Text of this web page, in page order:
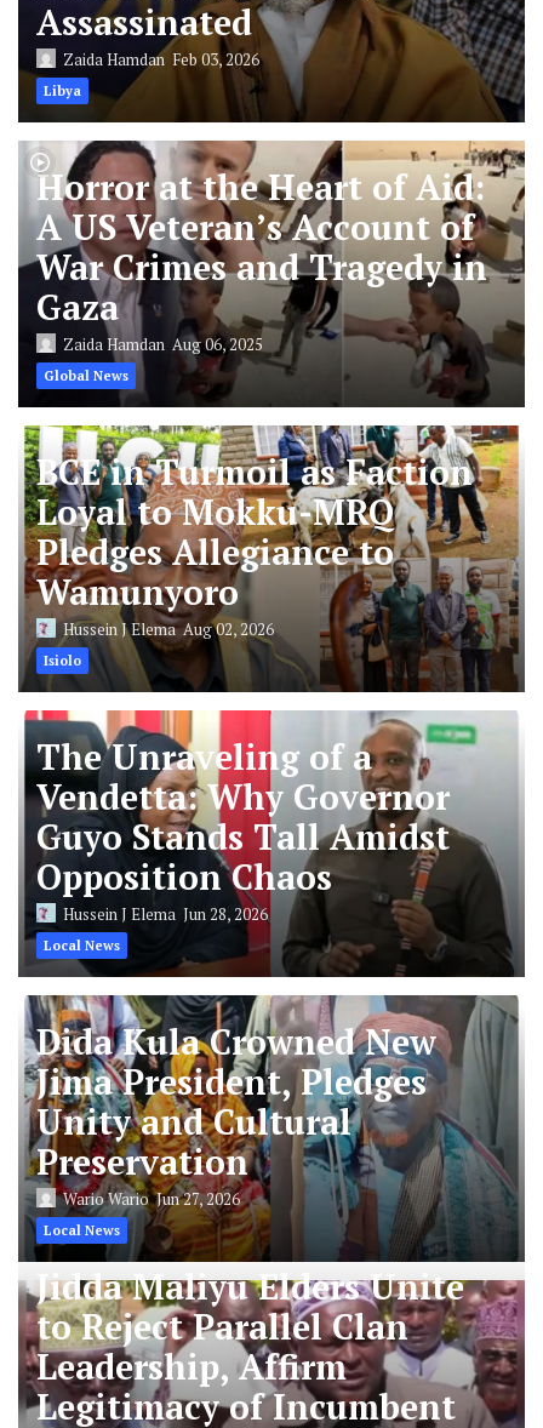
Assassinated
Zaida Hamdan Feb 03, 2026
Libya
Horror at the Heart of Aid:
A US Veteran’s Account of
War Crimes and Tragedy in
Gaza
Zaida Hamdan Aug 06, 2025
Global News
BCE in Turmoil as Faction
Loyal to Mokku-MRQ
Pledges Allegiance to
Wamunyoro
Hussein J ElemaAug 02, 2026
Isiolo
The Unraveling of a
Vendetta: Why Governor
Guyo Stands Tall Amidst
Opposition Chaos
Hussein J Elema Jun 28, 2026
Local News
Dida Kula Crowned New
Jima President, Pledges
Unity and Cultural
Preservation
Wario WarioJun 27, 2026
Local News
Jidda Maliyu Elders Unite
to Reject Parallel Clan
Leadership, Affirm
Legitimacy of Incumbent